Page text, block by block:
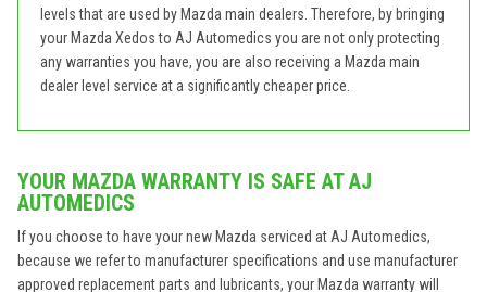
levels that are used by Mazda main dealers. Therefore, by bringing
your Mazda Xedos to AJ Automedics you are not only protecting
any warranties you have, you are also receiving a Mazda main
dealer level service at a significantly cheaper price.
YOUR MAZDA WARRANTY IS SAFE AT AJ
AUTOMEDICS
If you choose to have your new Mazda serviced at AJ Automedics,
because we refer to manufacturer specifications and use manufacturer
approved replacement parts and lubricants, your Mazda warranty will